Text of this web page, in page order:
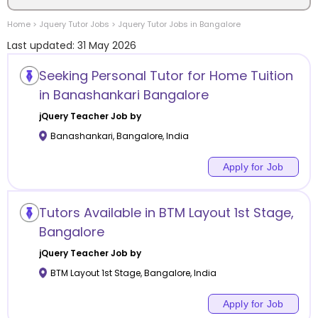
Location
Category
Remote
Online class
Offline class
Home > Jquery Tutor Jobs > Jquery Tutor Jobs in Bangalore
Last updated: 31 May 2026
Seeking Personal Tutor for Home Tuition
in Banashankari Bangalore
jQueryTeacher Job by
Banashankari,Bangalore,India
Apply for Job
Tutors Available in BTM Layout 1st Stage,
Bangalore
jQueryTeacher Job by
BTM Layout 1st Stage,Bangalore,India
Apply for Job